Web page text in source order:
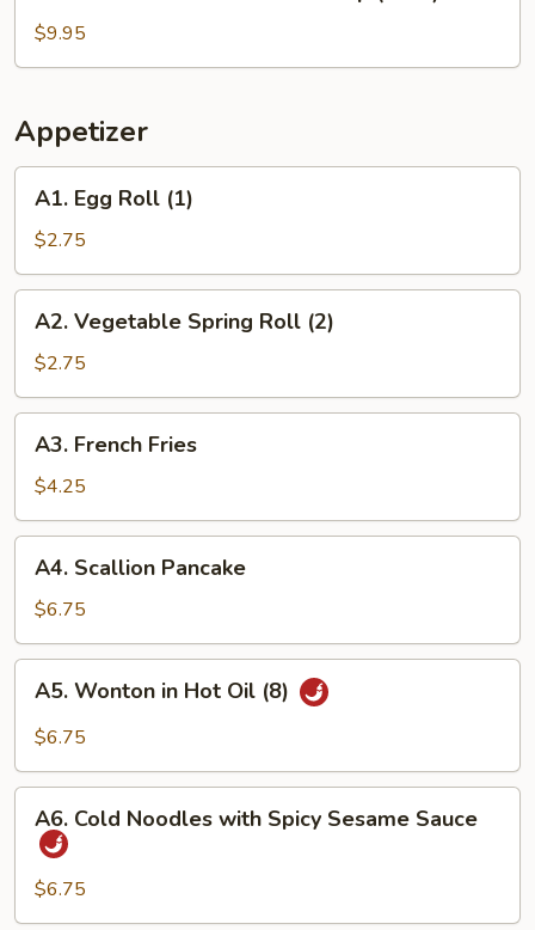
Seafood
Tofu
(for
2)
$9.95
Appetizer
Egg
Roll
(1)
A1. Egg Roll (1)
$2.75
Vegetable
Spring
Roll
(2)
A2. Vegetable Spring Roll (2)
$2.75
French
Fries
A3. French Fries
$4.25
Scallion
Pancake
A4. Scallion Pancake
$6.75
Wonton
Oil
(8)
A5. Wonton in Hot Oil (8)
$6.75
Cold
Noodles
with
Spicy
A6. Cold Noodles with Spicy Sesame Sauce
$6.75